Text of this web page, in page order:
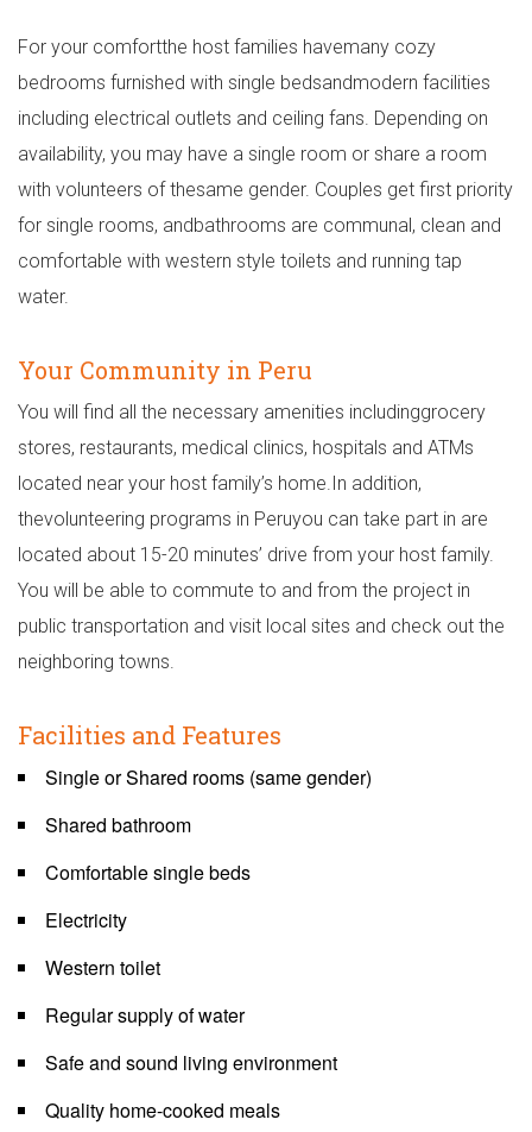
For your comfortthe host families havemany cozy
bedrooms furnished with single bedsandmodern facilities
including electrical outlets and ceiling fans. Depending on
availability, you may have a single room or share a room
with volunteers of thesame gender. Couples get first priority
for single rooms, andbathrooms are communal, clean and
comfortable with western style toilets and running tap
water.
Your Community in Peru
You will find all the necessary amenities includinggrocery
stores, restaurants, medical clinics, hospitals and ATMs
located near your host family’s home.In addition,
thevolunteering programs in Peruyou can take part in are
located about 15-20 minutes’ drive from your host family.
You will be able to commute to and from the project in
public transportation and visit local sites and check out the
neighboring towns.
Facilities and Features
Single or Shared rooms (same gender)
Shared bathroom
Comfortable single beds
Electricity
Western toilet
Regular supply of water
Safe and sound living environment
Quality home-cooked meals